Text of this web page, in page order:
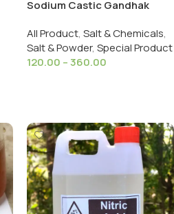
Sodium Castic Gandhak
99%
All Product, Salt & Chemicals,
Salt & Powder, Special Product
120.00 –360.00